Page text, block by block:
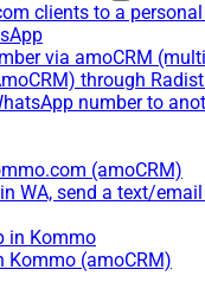
clients to a
via amoCRM
through
number to
(amoCRM)
WA, send a text/
in Kommo
Kommo (amoCRM)